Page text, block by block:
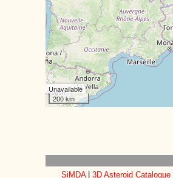
Unavailable
200 km
SiMDA| 3D Asteroid Catalogue|